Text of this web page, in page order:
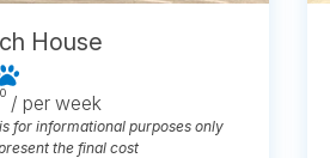
House
/ per week
for informational purposes only
the final cost